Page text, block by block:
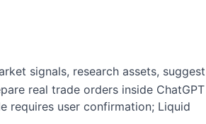
signals, research assets, suggest
real trade orders inside ChatGPT
requires user confirmation; Liquid